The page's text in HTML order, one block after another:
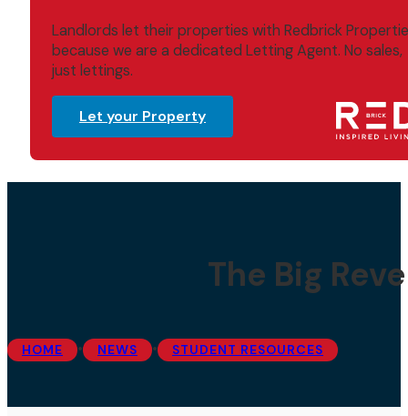
Landlords let their properties with Redbrick
because we are a dedicated Letting Agent. No sales,
just lettings.
Let your Property
The Big
HOME • NEWS • STUDENT RESOURCES